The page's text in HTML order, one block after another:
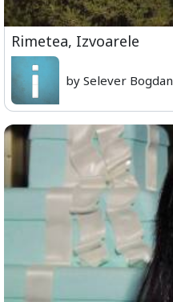
Rimetea, Izvoarele
by Selever Bogdan